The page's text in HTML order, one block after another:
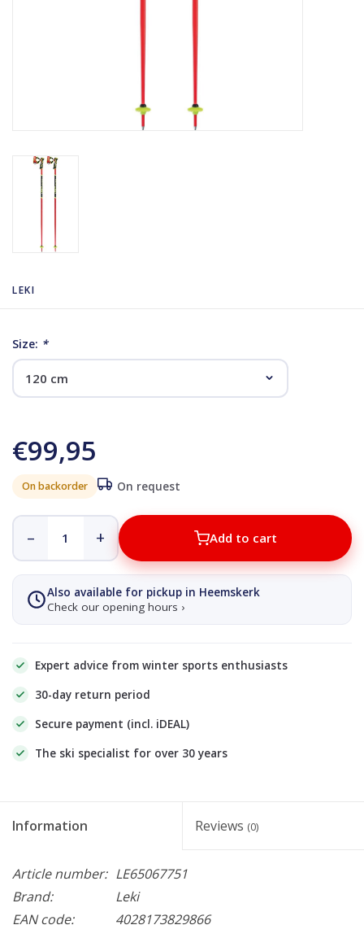
LEKI
Size: *
€99,95
On backorder On request
– + Add to cart
Also available for pickup in Heemskerk
Check our opening hours ›
Expert advice from winter sports enthusiasts
30-day return period
Secure payment (incl. iDEAL)
The ski specialist for over 30 years
Information Reviews (0)
Article number: LE65067751
Brand:
Leki
EAN code:
4028173829866